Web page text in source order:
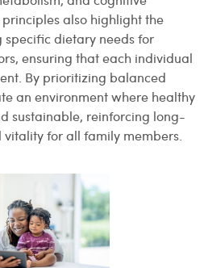
also highlight the
dietary needs for
ensuring that each individual
By prioritizing balanced
an environment where healthy
sustainable, reinforcing long-
for all family members.